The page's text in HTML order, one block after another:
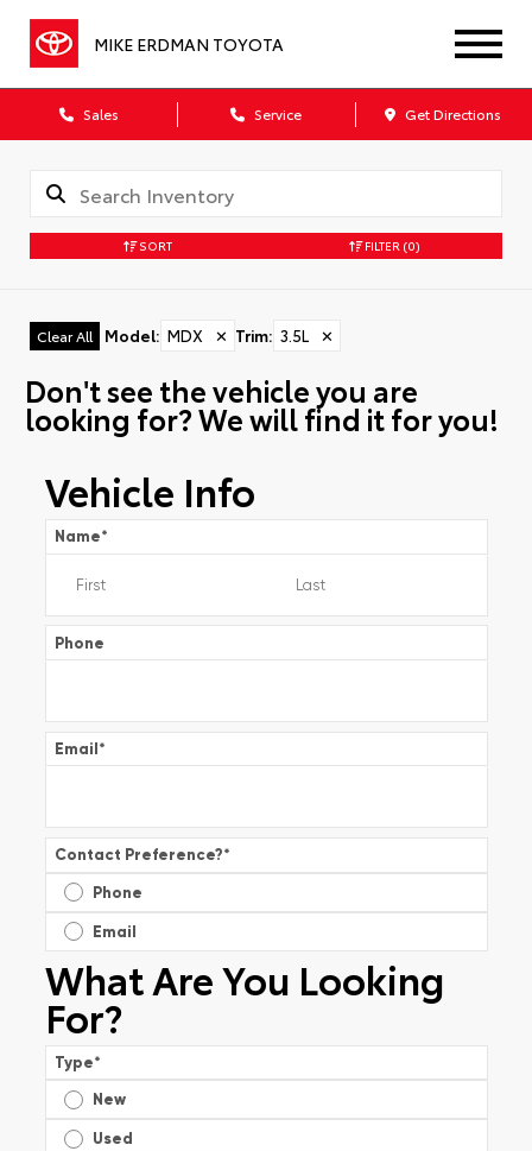
MIKE ERDMAN TOYOTA
Sales Service Get Directions
SORT FILTER (0)
Clear All Model: MDX ✕ Trim: 3.5L ✕
Don't see the vehicle you are
looking for? We will find it for you!
Vehicle Info
Name*
Phone
Email*
Contact Preference?*
Phone
Email
What Are You Looking
For?
Type*
New
Used